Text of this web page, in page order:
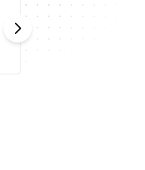
Dripcel is a
conversational